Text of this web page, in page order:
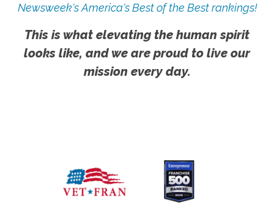
Newsweek's America's Best of the Best rankings!
This is what elevating the human spirit
looks like, and we are proud to live our
mission every day.